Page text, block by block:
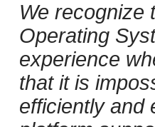
We recognize
Operating
experience
that it is
efficiently and